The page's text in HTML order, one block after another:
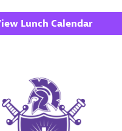
Lunch Calendar